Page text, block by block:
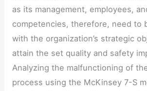
as its management, employees,
competencies, therefore, need to
with the organization’s strategic
attain the set quality and safety
Analyzing the malfunctioning of
process using the McKinsey 7-S